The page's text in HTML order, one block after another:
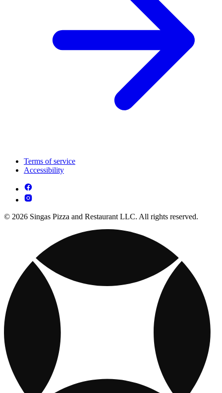
Terms of service
Accessibility
© 2026 Singas Pizza and Restaurant LLC. All rights reserved.